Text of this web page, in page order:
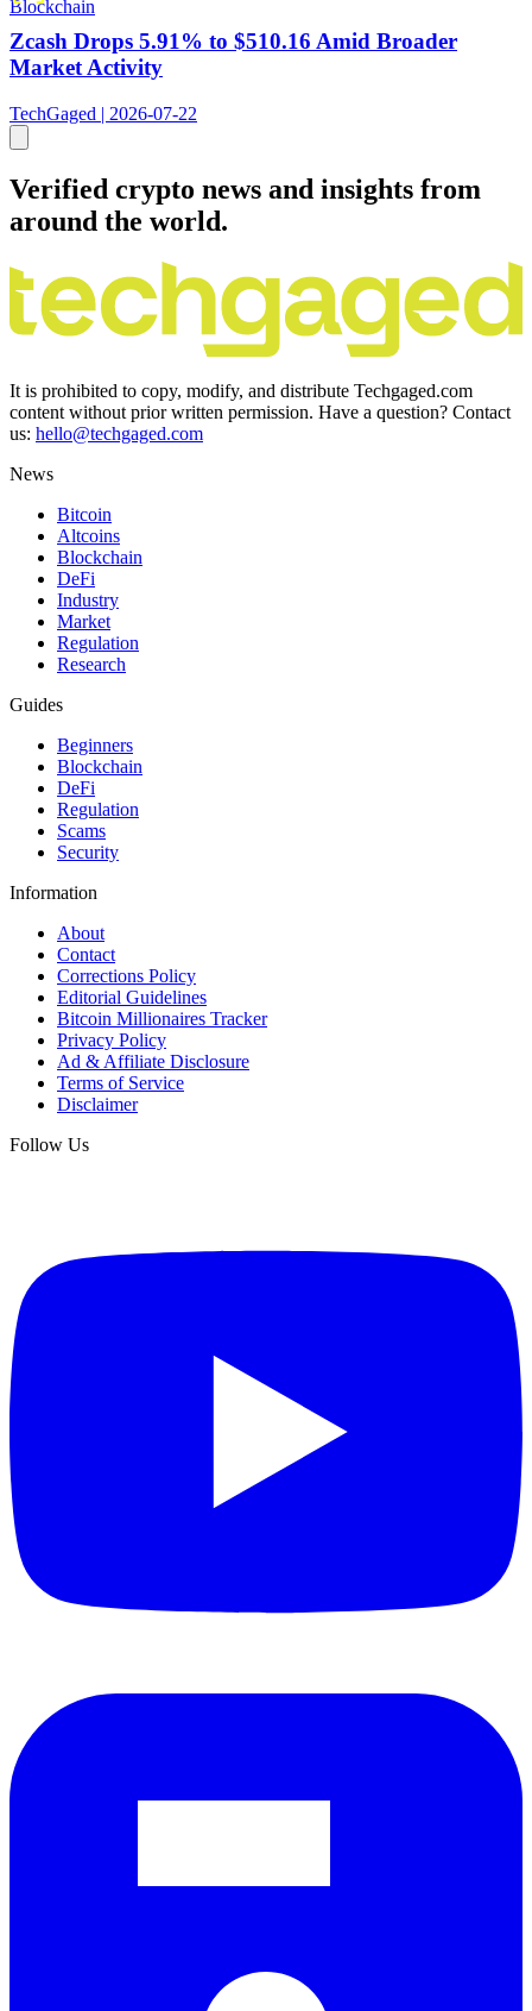
Blockchain
Zcash Drops 5.91% to $510.16 Amid Broader
Market Activity
TechGaged | 2026-07-22
Verified crypto news and insights from
around the world.
It is prohibited to copy, modify, and distribute Techgaged.com
content without prior written permission. Have a question? Contact
us: hello@techgaged.com
News
Bitcoin
Altcoins
Blockchain
DeFi
Industry
Market
Regulation
Research
Guides
Beginners
Blockchain
DeFi
Regulation
Scams
Security
Information
About
Contact
Corrections Policy
Editorial Guidelines
Bitcoin Millionaires Tracker
Privacy Policy
Ad & Affiliate Disclosure
Terms of Service
Disclaimer
Follow Us